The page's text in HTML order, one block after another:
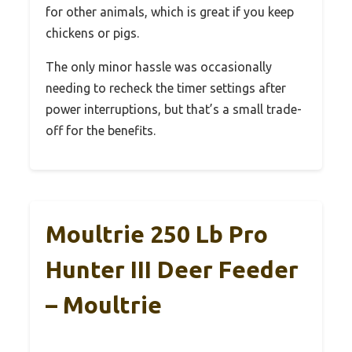
for other animals, which is great if you keep
chickens or pigs.
The only minor hassle was occasionally
needing to recheck the timer settings after
power interruptions, but that’s a small trade-
off for the benefits.
Moultrie 250 Lb Pro
Hunter III Deer Feeder
– Moultrie